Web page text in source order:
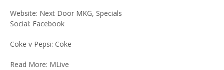
Website: Next Door MKG, Specials
Social: Facebook
Coke v Pepsi: Coke
Read More: MLive